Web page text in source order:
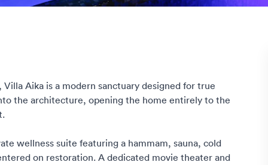
Aika is a modern sanctuary designed for true
the architecture, opening the home entirely to the
wellness suite featuring a hammam, sauna, cold
on restoration. A dedicated movie theater and